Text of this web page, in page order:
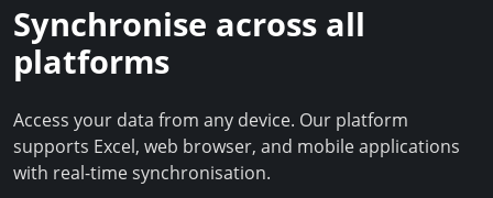
Synchronise across all
platforms
Access your data from any device. Our platform
supports Excel, web browser, and mobile applications
with real-time synchronisation.